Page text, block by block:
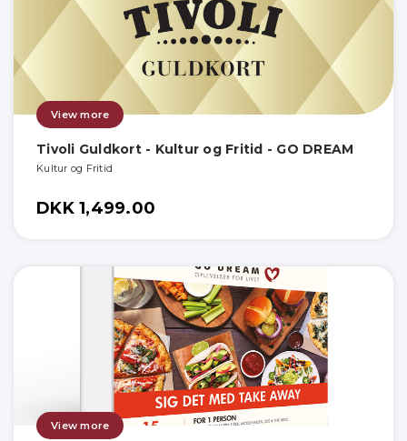
View more
Tivoli Guldkort - Kultur og Fritid - GO DREAM
Kultur og Fritid
DKK 1,499.00
View more